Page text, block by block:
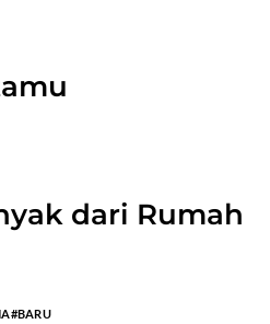
dari Rumah
BARU